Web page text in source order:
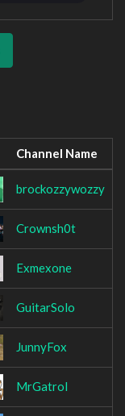
Channel Name
brockozzywozzy
Crownsh0t
Exmexone
GuitarSolo
JunnyFox
MrGatrol